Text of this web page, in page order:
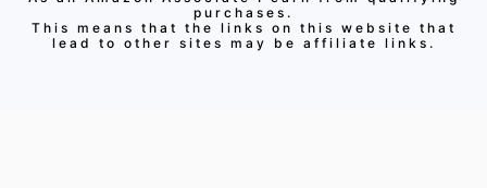
purchases.
This means that the links on this website that
lead to other sites may be affiliate links.